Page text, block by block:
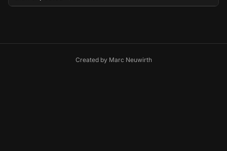
Created by Marc Neuwirth